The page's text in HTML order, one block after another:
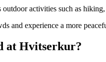
activities such as
and experience a more
at Hvitserkur?